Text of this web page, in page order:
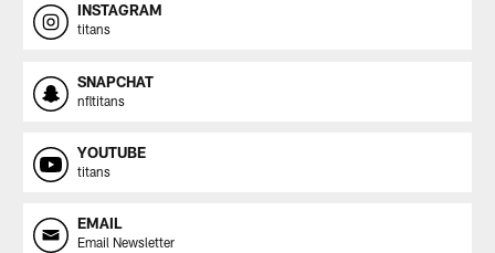
INSTAGRAM
titans
SNAPCHAT
nfltitans
YOUTUBE
titans
EMAIL
Email Newsletter